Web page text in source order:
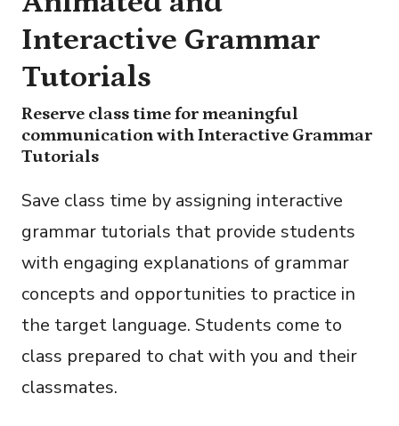
Interactive Grammar
Tutorials
Reserve class time for meaningful
communication with Interactive Grammar
Tutorials
Save class time by assigning interactive
grammar tutorials that provide students
with engaging explanations of grammar
concepts and opportunities to practice in
the target language. Students come to
class prepared to chat with you and their
classmates.